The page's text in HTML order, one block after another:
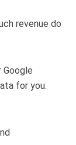
revenue do
Google
for you.